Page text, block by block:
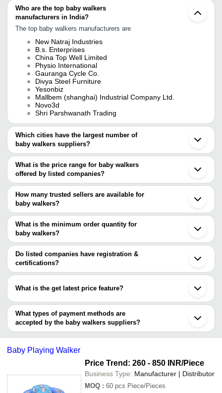
Who are the top baby walkers
manufacturers in India?
The top baby walkers manufacturers are
New Natraj Industries
B.s. Enterprises
China Top Well Limited
Physio International
Gauranga Cycle Co.
Divya Steel Furniture
Yesonbiz
Mallbem (shanghai) Industrial Company Ltd.
Novo3d
Shri Parshwanath Trading
Which cities have the largest number of
baby walkers suppliers?
The Cities are
Delhi
Mumbai
Chennai
Bengaluru
Pune
Jaipur
Ahmedabad
Indore
Coimbatore
Surat
Ghaziabad
Ludhiana
Karur
Lucknow
Vadodara
Nagpur
Faridabad
Etah
What is the price range for baby walkers
offered by listed companies?
The price range of baby walkers are
Company Name
Product
TINY TOES
INR
Baby Walker
GARG STEEL FURNITURE
Baby Walker
SHIVA ENTERPRISES
INR Red
How many trusted sellers are available for
baby walkers?
There are ten trusted sellers of baby walkers, and their names are
CHINA TOP WELL LIMITED
MALLBEM (SHANGHAI) INDUSTRIAL COMPANY LTD.
PHYSIO INTERNATIONAL
DIVYA STEEL FURNITURE
BABYHOLIC
SHRI PARSHWANATH TRADING
Kusum Enterprises
Novo3D
What is the minimum order quantity for
baby walkers?
The minimum order quantity is mentioned with the product and
varies from company to company.
Do listed companies have registration &
certifications?
Most of the companies have registration, and the companies that
What is the get latest price feature?
You can use this for the latest price of the product for a business
deal.
What types of payment methods are
accepted by the baby walkers suppliers?
It depends on the specific baby walkers supplier. Some common
transfer, credit card, e-wallet, online payment systems etc.
Baby Playing Walker
Price Trend: 260 - 850 INR/Piece
Business Type: Manufacturer | Distributor
MOQ : 60 pcs Piece/Pieces